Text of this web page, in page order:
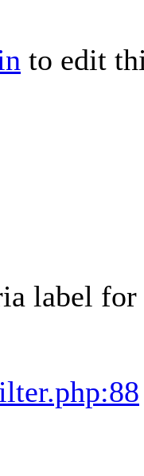
to edit
label